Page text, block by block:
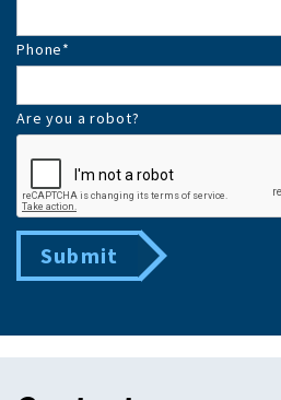
Phone*
Are you a robot?
Submit